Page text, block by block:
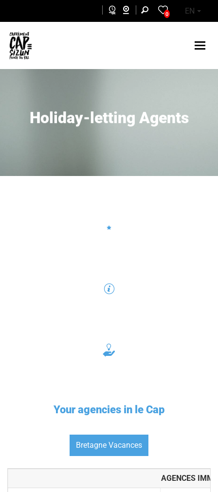
0 EN
Holiday-letting Agents
Your agencies in le Cap
Bretagne Vacances
AGENCES